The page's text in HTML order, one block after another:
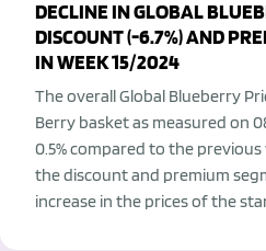
DECLINE IN GLOBAL
DISCOUNT (-6.7%) AND
IN WEEK 15/2024
The overall Global Blueberry
Berry basket as measured on
0.5% compared to the
the discount and premium
increase in the prices of the